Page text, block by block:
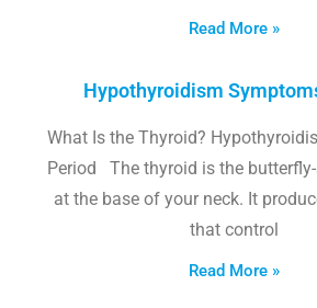
Read More »
Hypothyroidism
What Is the Thyroid?
Period The thyroid is the
at the base of your neck. It
that control
Read More »